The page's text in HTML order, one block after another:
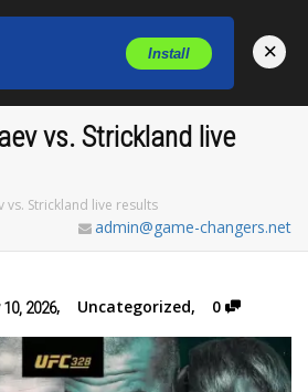
vs. Strickland live
vs. Strickland live results
admin@game-changers.net
10, 2026, Uncategorized, 0
Install ×